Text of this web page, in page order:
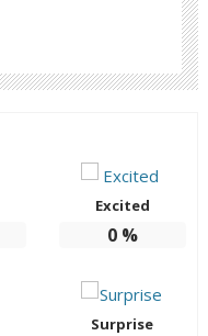
Excited
0%
Surprise